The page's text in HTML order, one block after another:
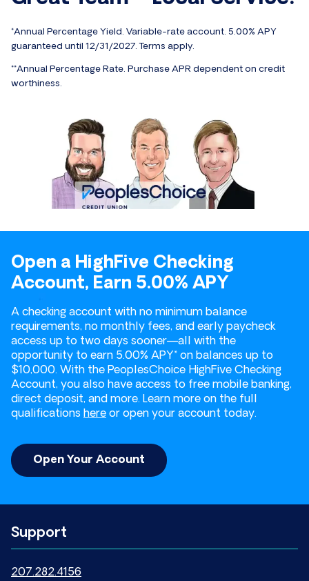
*Annual Percentage Yield. Variable-rate account. 5.00% APY
guaranteed until 12/31/2027. Terms apply.
**Annual Percentage Rate. Purchase APR dependent on credit
worthiness.
Open a HighFive Checking
Account, Earn 5.00% APY
A checking account with no minimum balance
requirements, no monthly fees, and early paycheck
access up to two days sooner—all with the
opportunity to earn 5.00% APY* on balances up to
$10,000. With the PeoplesChoice HighFive Checking
Account, you also have access to free mobile banking,
direct deposit, and more. Learn more on the full
qualifications here or open your account today.
Open Your Account
Support
207.282.4156